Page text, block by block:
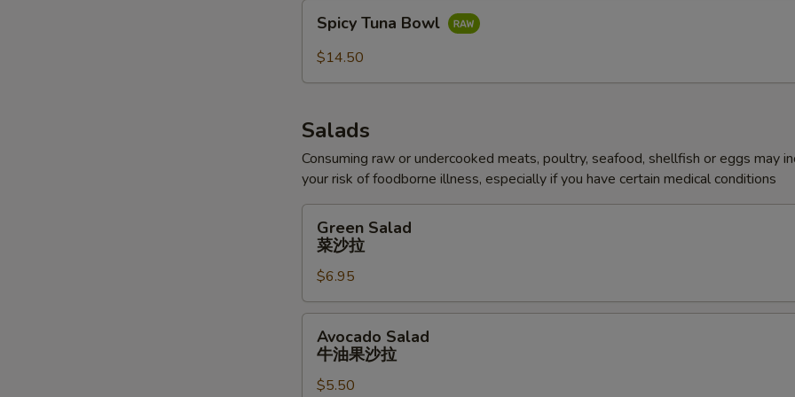
Tuna
Bowl
Spicy Tuna Bowl
$14.50
Salads
Consuming raw or undercooked meats, poultry, seafood, shellfish or eggs may
your risk of foodborne illness, especially if you have certain medical conditions
Salad
拉
Green Salad
菜沙拉
$6.95
Salad
Avocado Salad
牛油果沙拉
$5.50